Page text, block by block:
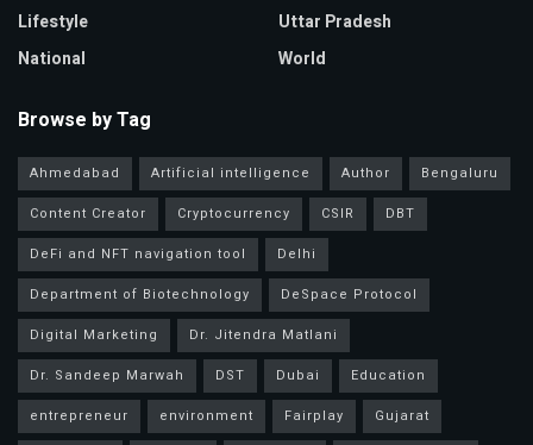
Lifestyle
National
Uttar Pradesh
World
Browse by Tag
Ahmedabad Artificial intelligence Author
Bengaluru
Content Creator
Cryptocurrency CSIR
DBT
DeFi and NFT navigation tool
Delhi
Department of Biotechnology
DeSpace Protocol
Digital Marketing
Dr. Jitendra Matlani
Dr. Sandeep Marwah
DST Dubai
Education
entrepreneur
environment Fairplay
Gujarat